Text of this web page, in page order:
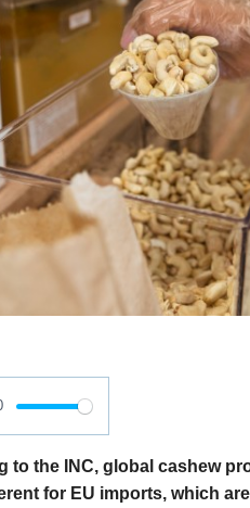
to the INC, global cashew
for EU imports, which